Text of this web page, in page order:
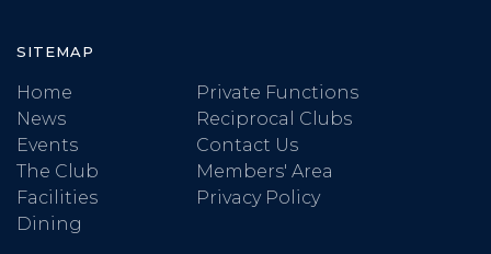
SITEMAP
Home
News
Events
The Club
Facilities
Dining
Private Functions
Reciprocal Clubs
Contact Us
Members' Area
Privacy Policy